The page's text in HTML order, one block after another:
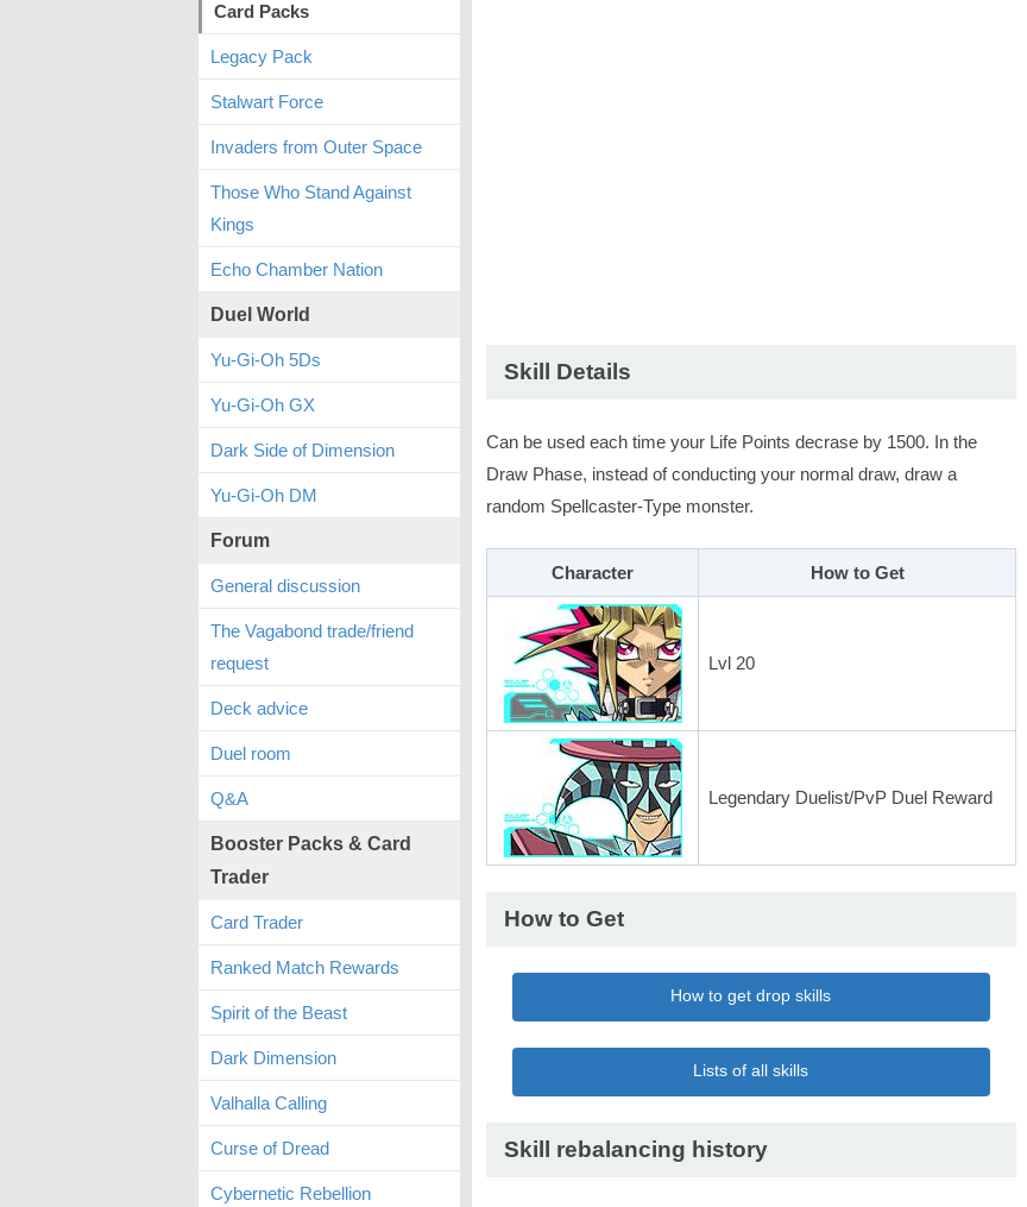
Skill Details
Can be used each time your Life Points decrase by 1500. In the
Draw Phase, instead of conducting your normal draw, draw a
random Spellcaster-Type monster.
Character How to Get
Lvl 20
Legendary Duelist/PvP Duel Reward
How to Get
How to get drop skills
Lists of all skills
Skill rebalancing history
Card Packs
Legacy Pack
Stalwart Force
Invaders from Outer Space
Those Who Stand Against
Kings
Echo Chamber Nation
Duel World
Yu-Gi-Oh 5Ds
Yu-Gi-Oh GX
Dark Side of Dimension
Yu-Gi-Oh DM
Forum
General discussion
The Vagabond trade/friend
request
Deck advice
Duel room
Q&A
Booster Packs & Card
Trader
Card Trader
Ranked Match Rewards
Spirit of the Beast
Dark Dimension
Valhalla Calling
Curse of Dread
Cybernetic Rebellion